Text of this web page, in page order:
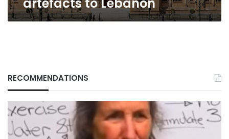
RECOMMENDATIONS